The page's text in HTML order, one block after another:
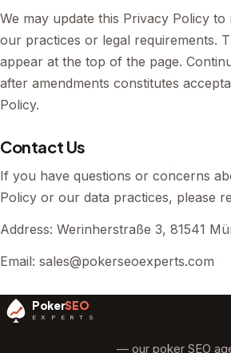
We may update this Privacy Policy
our practices or legal requirements.
appear at the top of the page.
after amendments constitutes
Policy.
Contact Us
If you have questions or concerns
Policy or our data practices, please
Address: Werinherstraße 3, 81541
Email: sales@pokerseoexperts.com
PokerSEO
E X P E R T S
— our poker SEO